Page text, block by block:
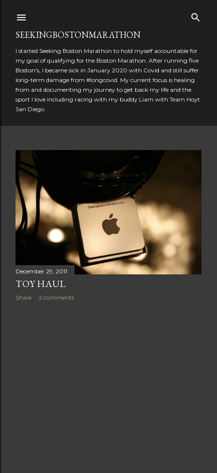
SEEKINGBOSTONMARATHON
I started Seeking Boston Marathon to hold myself accountable for
my goal of qualifying for the Boston Marathon. After running five
Boston's, I became sick in January 2020 with Covid and still suffer
long-term damage from #longcovid. My current focus is healing
from and documenting my journey to get back my life and the
sport I love including racing with my buddy Liam with Team Hoyt
San Diego.
P
o
s
t
December 29, 2011
TOY HAUL
Share 2 comments